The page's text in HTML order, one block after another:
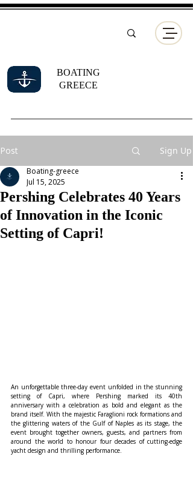
BOATING
GREECE
Post Sign Up
Pershing Celebrates 40 Years
of Innovation in the Iconic
Setting of Capri!
Boating-greece
Jul 15, 2025
An unforgettable three-day event unfolded in the stunning
setting of Capri, where Pershing marked its 40th
anniversary with a celebration as bold and elegant as the
brand itself. With the majestic Faraglioni rock formations and
the glittering waters of the Gulf of Naples as its stage, the
event brought together owners, guests, and partners from
around the world to honour four decades of cutting-edge
yacht design and thrilling performance.